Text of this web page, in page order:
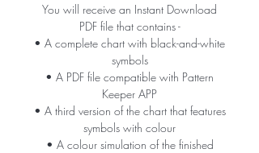
You will receive an Instant Download
PDF file that contains -
• A complete chart with black-and-white
symbols
• A PDF file compatible with Pattern
Keeper APP
• A third version of the chart that features
symbols with colour
• A colour simulation of the finished